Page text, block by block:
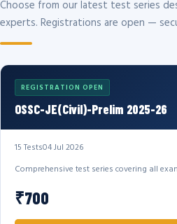
Choose from our latest test series
experts. Registrations are open —
REGISTRATION OPEN
OSSC-JE(Civil)-Prelim 2025-26
15 Tests04 Jul 2026
Comprehensive test series covering all
₹700